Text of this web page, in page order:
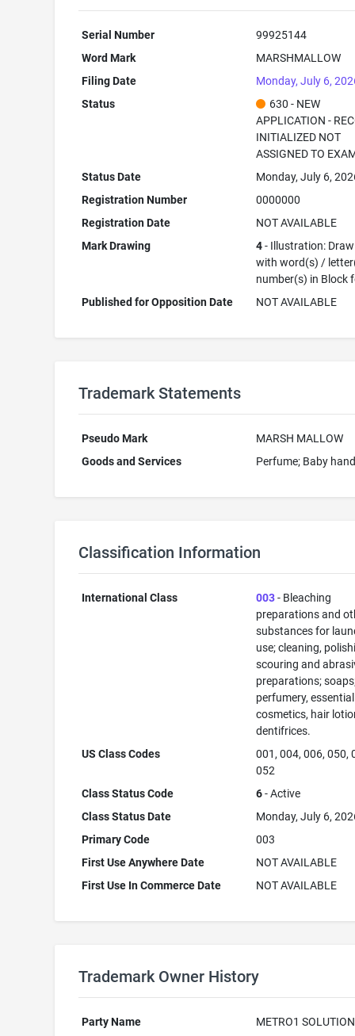
Serial Number
99925144
Word Mark
MARSHMALLOW
Filing Date
Monday, July 6,
Status
630 - NEW
APPLICATION -
INITIALIZED NOT
ASSIGNED TO
Status Date
Monday, July 6,
Registration Number
0000000
Registration Date
NOT AVAILABLE
Mark Drawing
4- Illustration:
with word(s) /
number(s) in Block
Published for Opposition Date
NOT AVAILABLE
Trademark Statements
Pseudo Mark
MARSH MALLOW
Goods and Services
Perfume; Baby
Classification Information
International Class 003- Bleaching
preparations and
substances for
use; cleaning,
scouring and
preparations;
perfumery,
cosmetics, hair
dentifrices.
US Class Codes
001, 004, 006, 050,
052
Class Status Code
6- Active
Class Status Date
Monday, July 6,
Primary Code
003
First Use Anywhere Date
NOT AVAILABLE
First Use In Commerce Date
NOT AVAILABLE
Trademark Owner History
Party Name
METRO1